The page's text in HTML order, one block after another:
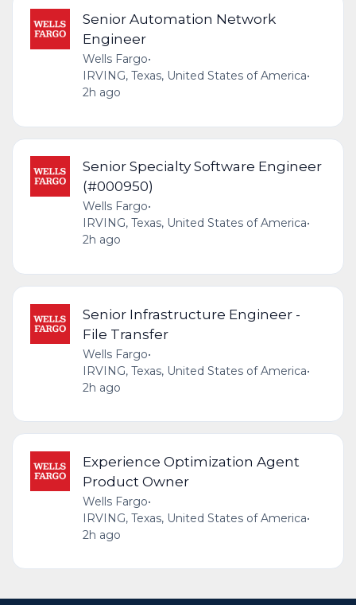
Senior Automation Network
Engineer
Wells Fargo•
IRVING, Texas, United States of America•
2h ago
Senior Specialty Software Engineer
(#000950)
Wells Fargo•
IRVING, Texas, United States of America•
2h ago
Senior Infrastructure Engineer -
File Transfer
Wells Fargo•
IRVING, Texas, United States of America•
2h ago
Experience Optimization Agent
Product Owner
Wells Fargo•
IRVING, Texas, United States of America•
2h ago